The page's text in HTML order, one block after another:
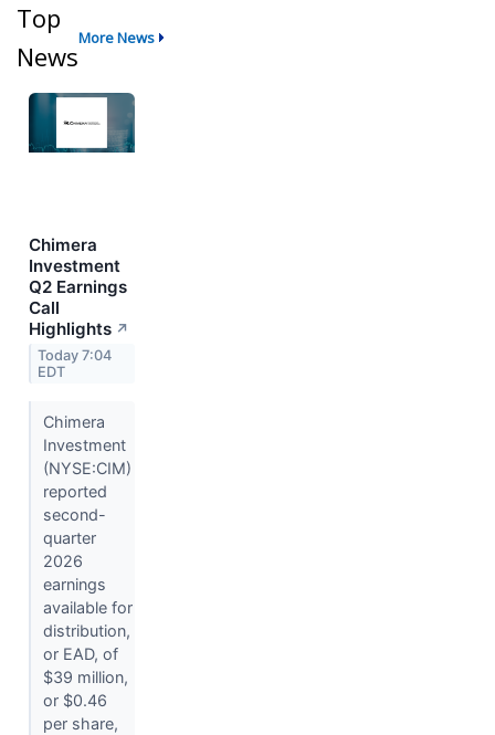
Top
News
More News
Chimera
Investment
Q2 Earnings
Call
Highlights ↗
Today 7:04
EDT
Chimera
Investment
(NYSE:CIM)
reported
second-
quarter
2026
earnings
available for
distribution,
or EAD, of
$39 million,
or $0.46
per share,